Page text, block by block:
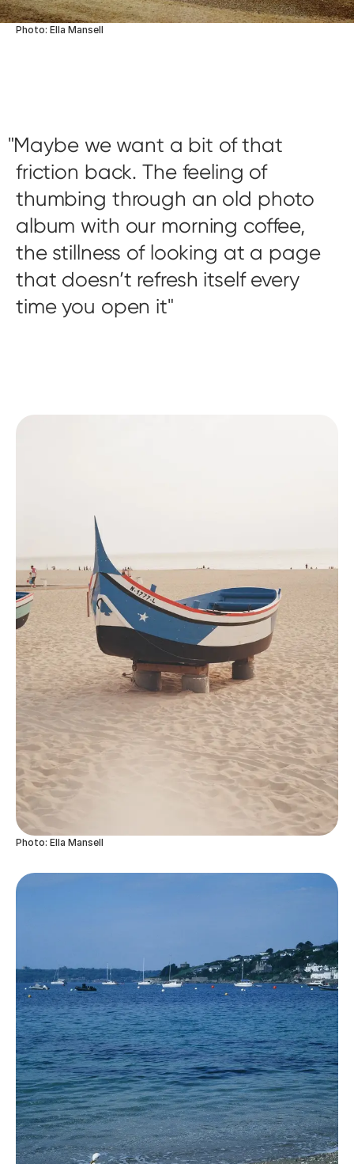
Photo: Ella Mansell
Maybe we want a bit of that
friction back. The feeling of
thumbing through an old photo
album with our morning coffee,
the stillness of looking at a page
that doesn’t refresh itself every
time you open it
Photo: Ella Mansell